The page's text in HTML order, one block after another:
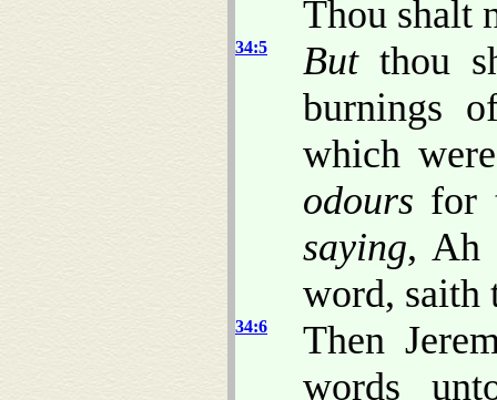
Thou shalt
34:5 Butthou
burnings
which
odours for
saying, Ah
word, saith
34:6
Then
words